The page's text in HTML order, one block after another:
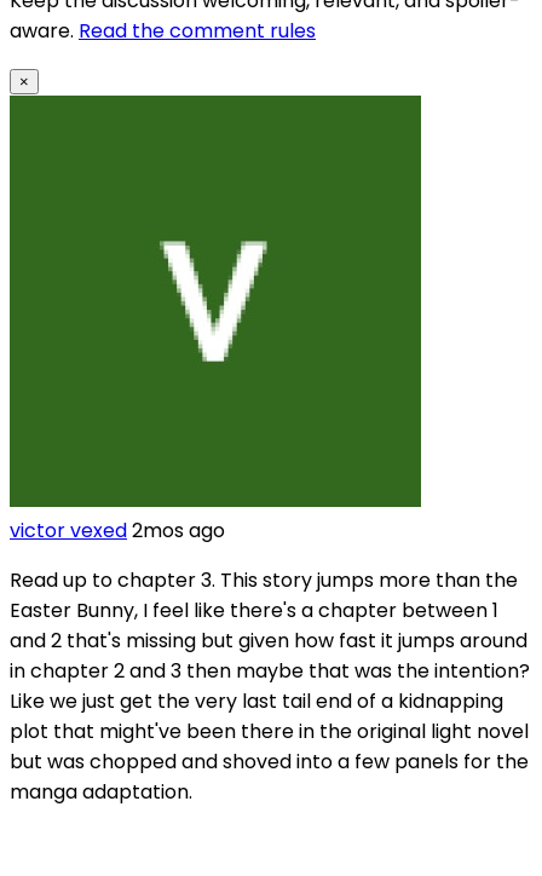
aware. Read the comment rules
×
victor vexed2mos ago
Read up to chapter 3. This story jumps more than the
Easter Bunny, I feel like there's a chapter between 1
and 2 that's missing but given how fast it jumps around
in chapter 2 and 3 then maybe that was the intention?
Like we just get the very last tail end of a kidnapping
plot that might've been there in the original light novel
but was chopped and shoved into a few panels for the
manga adaptation.